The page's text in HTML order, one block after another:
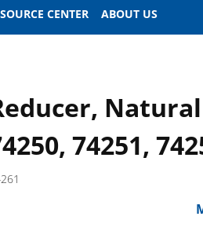
CENTER ABOUT US
74251,